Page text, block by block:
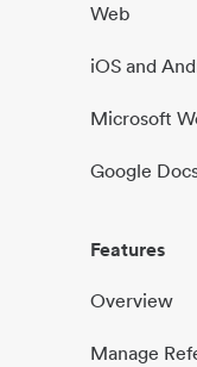
Web
iOS and
Microsoft
Google
Features
Overview
Manage